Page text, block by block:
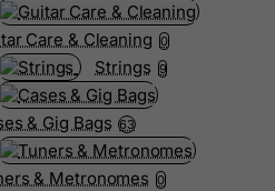
Care & Cleaning 0
Strings 9
& Gig Bags 63
& Metronomes 0